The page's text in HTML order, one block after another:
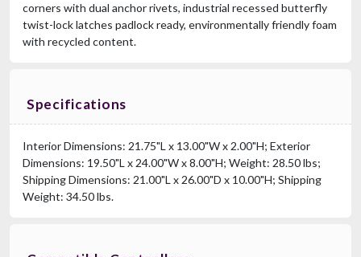
corners with dual anchor rivets, industrial recessed butterfly
twist-lock latches padlock ready, environmentally friendly foam
with recycled content.
Specifications
Interior Dimensions: 21.75"L x 13.00"W x 2.00"H; Exterior
Dimensions: 19.50"L x 24.00"W x 8.00"H; Weight: 28.50 lbs;
Shipping Dimensions: 21.00"L x 26.00"D x 10.00"H; Shipping
Weight: 34.50 lbs.